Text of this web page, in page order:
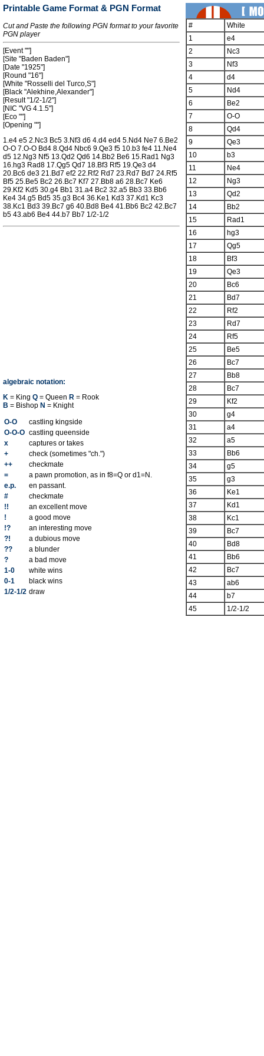
Printable Game Format & PGN Format
Cut and Paste the following PGN format to your favorite
PGN player
[Event ""]
[Site "Baden Baden"]
[Date "1925"]
[Round "16"]
[White "Rosselli del Turco,S"]
[Black "Alekhine,Alexander"]
[Result "1/2-1/2"]
[NIC "VG 4.1.5"]
[Eco ""]
[Opening ""]
1.e4 e5 2.Nc3 Bc5 3.Nf3 d6 4.d4 ed4 5.Nd4 Ne7 6.Be2
O-O 7.O-O Bd4 8.Qd4 Nbc6 9.Qe3 f5 10.b3 fe4 11.Ne4
d5 12.Ng3 Nf5 13.Qd2 Qd6 14.Bb2 Be6 15.Rad1 Ng3
16.hg3 Rad8 17.Qg5 Qd7 18.Bf3 Rf5 19.Qe3 d4
20.Bc6 de3 21.Bd7 ef2 22.Rf2 Rd7 23.Rd7 Bd7 24.Rf5
Bf5 25.Be5 Bc2 26.Bc7 Kf7 27.Bb8 a6 28.Bc7 Ke6
29.Kf2 Kd5 30.g4 Bb1 31.a4 Bc2 32.a5 Bb3 33.Bb6
Ke4 34.g5 Bd5 35.g3 Bc4 36.Ke1 Kd3 37.Kd1 Kc3
38.Kc1 Bd3 39.Bc7 g6 40.Bd8 Be4 41.Bb6 Bc2 42.Bc7
b5 43.ab6 Be4 44.b7 Bb7 1/2-1/2
algebraic notation:
K = King Q = Queen R = Rook
B = Bishop N = Knight
O-O
castling kingside
O-O-O castling queenside
x
captures or takes
+
check (sometimes "ch.")
++
checkmate
=
a pawn promotion, as in f8=Q or d1=N.
e.p.
en passant.
#
checkmate
!!
an excellent move
!
a good move
!?
an interesting move
?!
a dubious move
??
a blunder
?
a bad move
1-0
white wins
0-1
black wins
1/2-1/2 draw
#
White
1
e4
2
Nc3
3
Nf3
4
d4
5
Nd4
6
Be2
7
O-O
8
Qd4
9
Qe3
10
b3
11
Ne4
12
Ng3
13
Qd2
14
Bb2
15
Rad1
16
hg3
17
Qg5
18
Bf3
19
Qe3
20
Bc6
21
Bd7
22
Rf2
23
Rd7
24
Rf5
25
Be5
26
Bc7
27
Bb8
28
Bc7
29
Kf2
30
g4
31
a4
32
a5
33
Bb6
34
g5
35
g3
36
Ke1
37
Kd1
38
Kc1
39
Bc7
40
Bd8
41
Bb6
42
Bc7
43
ab6
44
b7
45
1/2-1/2